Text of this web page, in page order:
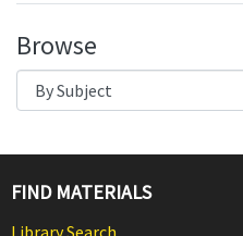
Browse
FIND MATERIALS
Library Search